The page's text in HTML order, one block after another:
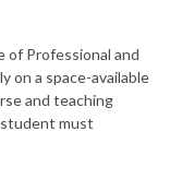
of Professional and
on a space-available
and teaching
student must